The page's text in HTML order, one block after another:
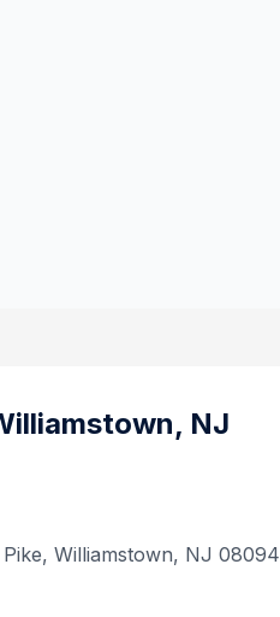
NJ
Williamstown, NJ 08094